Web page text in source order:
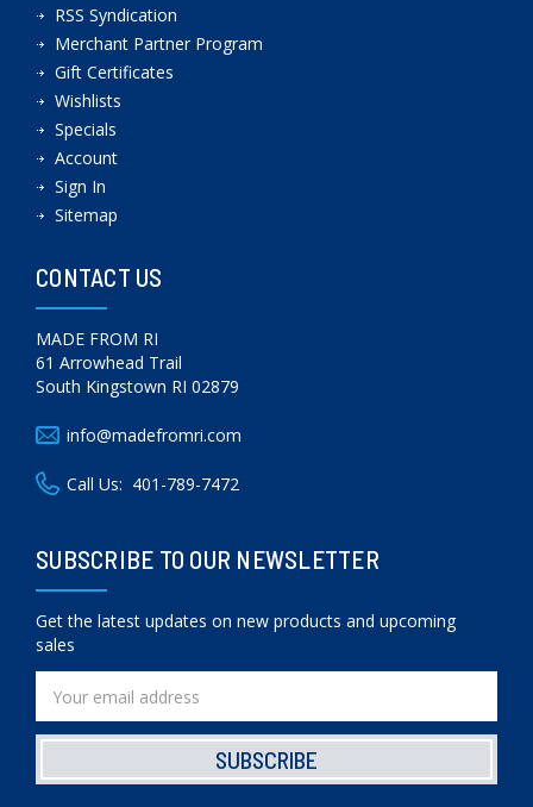
RSS Syndication
Merchant Partner Program
Gift Certificates
Wishlists
Specials
Account
Sign In
Sitemap
CONTACT US
MADE FROM RI
61 Arrowhead Trail
South Kingstown RI 02879
info@madefromri.com
Call Us: 401-789-7472
SUBSCRIBE TO OUR NEWSLETTER
Get the latest updates on new products and upcoming
sales
Address